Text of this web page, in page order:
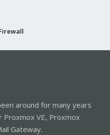
around for many years
VE, Proxmox
Gateway.